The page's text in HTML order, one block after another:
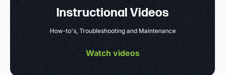
Instructional Videos
How-to's, Troubleshooting and Maintenance
Watch videos